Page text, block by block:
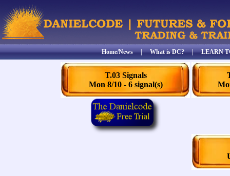
Home/News|What is DC?|LEARN
T.03 Signals
Mon 8/10 - 6 signal(s)